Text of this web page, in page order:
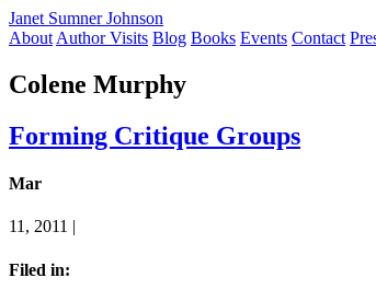
Janet Sumner Johnson
About Author Visits Blog Books Events Contact
Colene Murphy
Forming Critique Groups
Mar
11, 2011 |
Filed in: